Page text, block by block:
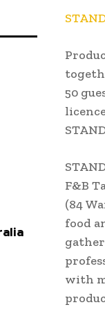
50
F&B
(84
food
with